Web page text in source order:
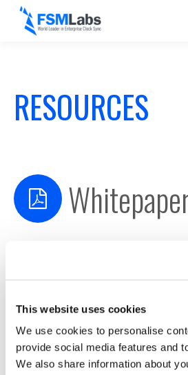
This website uses cookies
We use cookies to personalise
provide social media features and
We also share information about
RESOURCES
TimeKeeper Failover
Enterprise Clock Sync
Time Sync on AWS